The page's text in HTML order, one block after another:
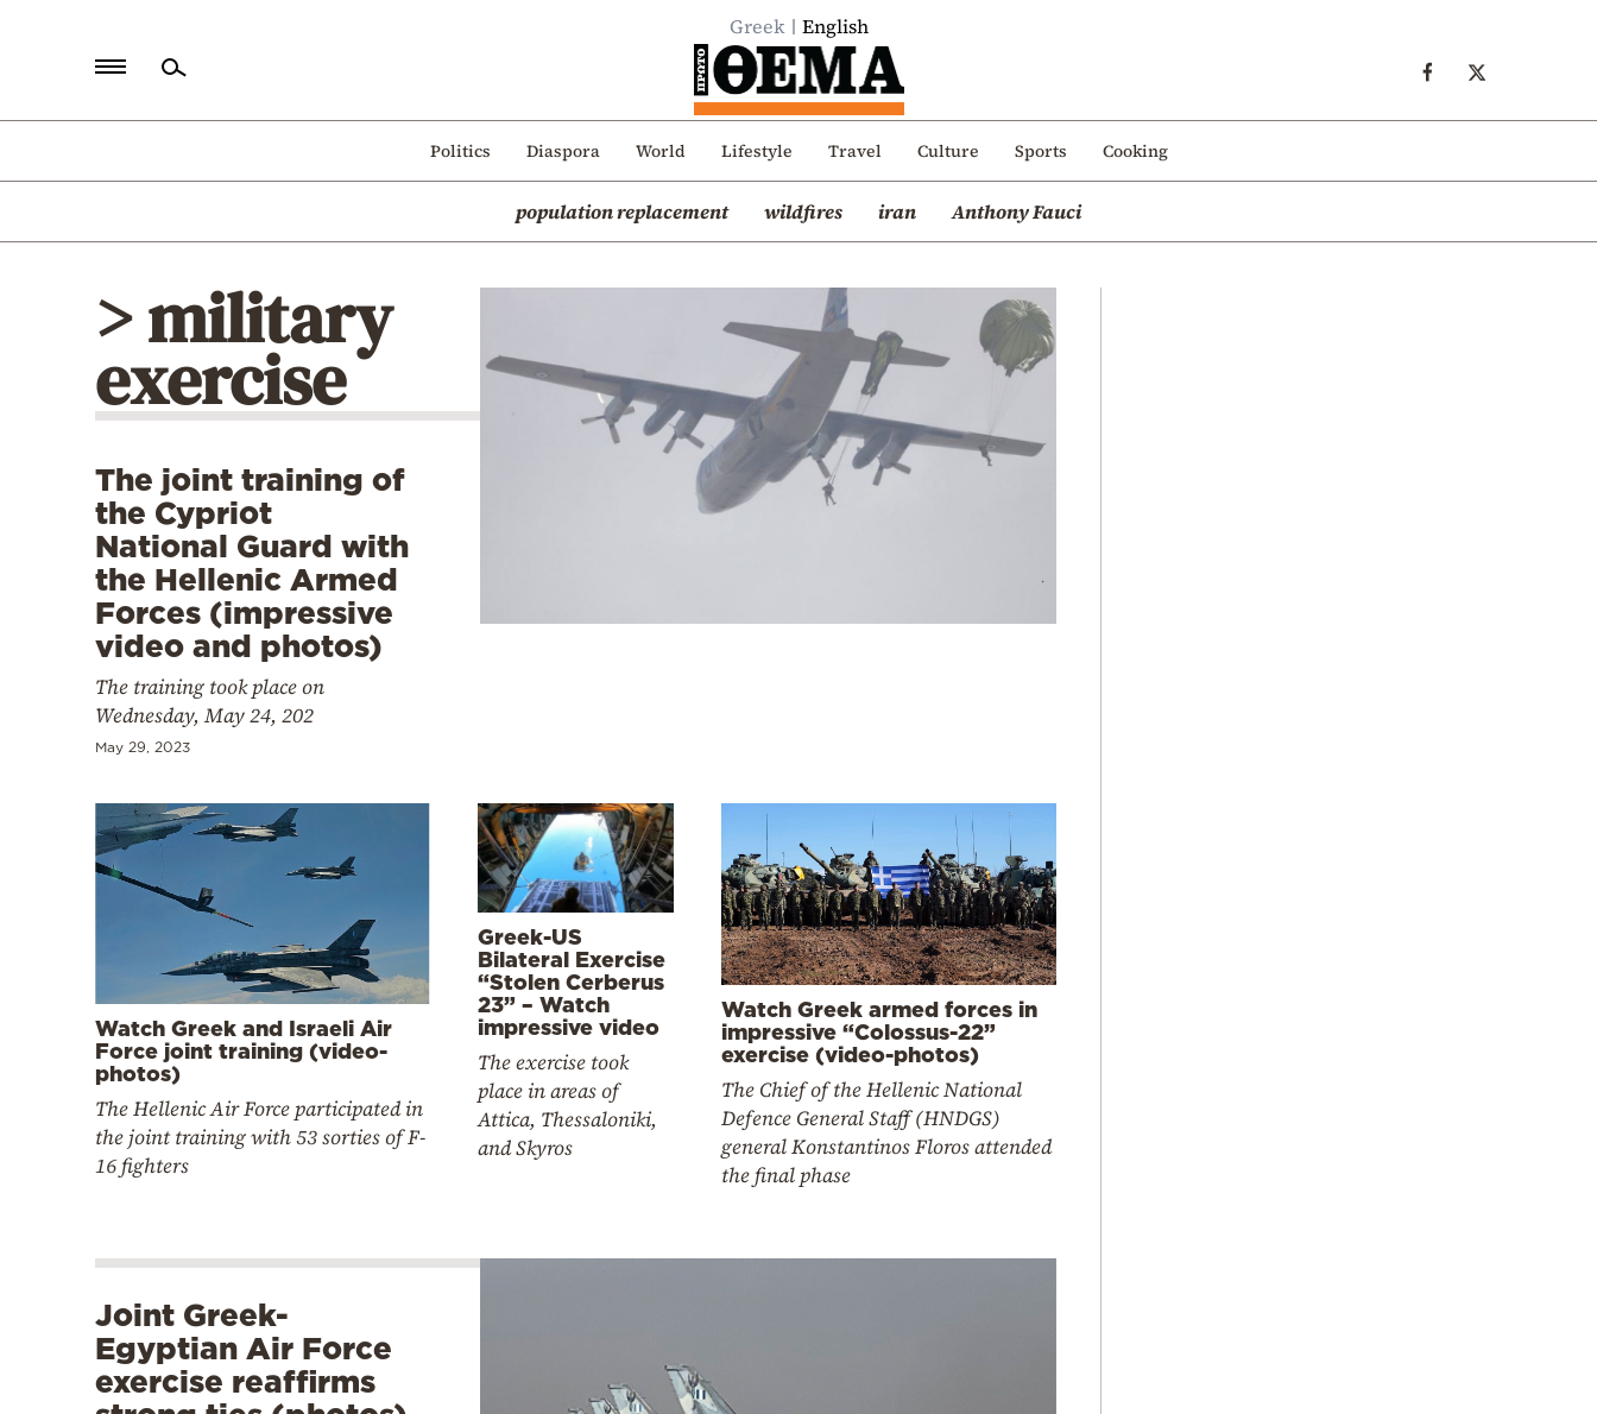
Greek English
Politics Diaspora World Lifestyle Travel Culture Sports Cooking
population replacement wildfires iran Anthony Fauci
Politics
Mediterranean
> military
exercise
The joint training of
the Cypriot
National Guard with
the Hellenic Armed
Forces (impressive
video and photos)
The training took place on
Wednesday, May 24, 202
May 29, 2023
Watch Greek and Israeli Air
Force joint training (video-
photos)
The Hellenic Air Force participated in
the joint training with 53 sorties of F-
16 fighters
Greek-US
Bilateral Exercise
“Stolen Cerberus
23” – Watch
impressive video
The exercise took
place in areas of
Attica, Thessaloniki,
and Skyros
Watch Greek armed forces in
impressive “Colossus-22”
exercise (video-photos)
The Chief of the Hellenic National
Defence General Staff (HNDGS)
general Konstantinos Floros attended
the final phase
Joint Greek-
Egyptian Air Force
exercise reaffirms